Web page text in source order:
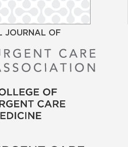
JOURNAL OF